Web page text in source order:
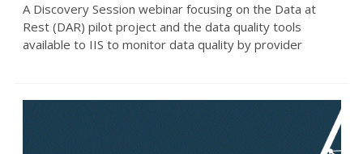
A Discovery Session webinar focusing on the Data at
Rest (DAR) pilot project and the data quality tools
available to IIS to monitor data quality by provider